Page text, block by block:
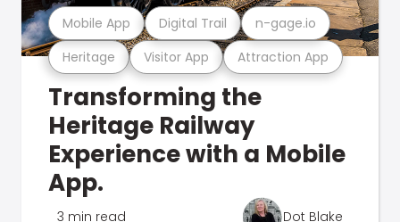
Heritage Visitor App Attraction App
Mobile App Digital Trail n-gage.io
Transforming the
Heritage Railway
Experience with a Mobile
App.
3 min read Dot Blake